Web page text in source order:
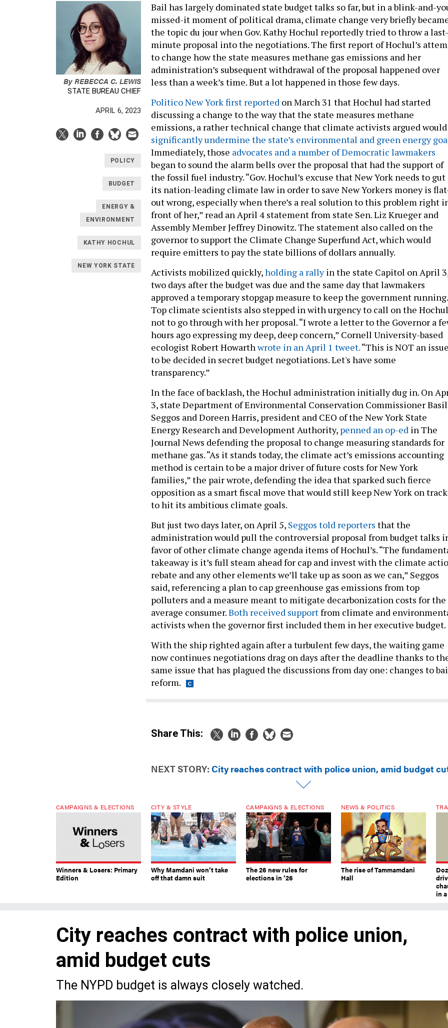
ByREBECCA C. LEWIS
STATE BUREAU CHIEF
APRIL 6, 2023
POLICY
BUDGET
ENERGY &
ENVIRONMENT
KATHY HOCHUL
NEW YORK STATE
Bail has largely dominated state budget talks so far, but in a blink-and-
missed-it moment of political drama, climate change very briefly
the topic du jour when Gov. Kathy Hochul reportedly tried to throw a last-
minute proposal into the negotiations. The first report of Hochul’s
to change how the state measures methane gas emissions and her
administration’s subsequent withdrawal of the proposal happened over
less than a week’s time. But a lot happened in those few days.
Politico New York first reported on March 31 that Hochul had started
discussing a change to the way that the state measures methane
emissions, a rather technical change that climate activists argued would
significantly undermine the state’s environmental and green energy
Immediately, those advocates and a number of Democratic lawmakers
began to sound the alarm bells over the proposal that had the support of
the fossil fuel industry. “Gov. Hochul’s excuse that New York needs to gut
its nation-leading climate law in order to save New Yorkers money is
out wrong, especially when there’s a real solution to this problem right
front of her,” read an April 4 statement from state Sen. Liz Krueger and
Assembly Member Jeffrey Dinowitz. The statement also called on the
governor to support the Climate Change Superfund Act, which would
require emitters to pay the state billions of dollars annually.
Activists mobilized quickly,holding a rallyin the state Capitol on April
two days after the budget was due and the same day that lawmakers
approved a temporary stopgap measure to keep the government running.
Top climate scientists also stepped in with urgency to call on the Hochul
not to go through with her proposal. “I wrote a letter to the Governor a
hours ago expressing my deep, deep concern,” Cornell University-based
ecologist Robert Howarthwrote in an April 1 tweet.“This is NOT an issue
to be decided in secret budget negotiations. Let's have some
transparency.”
In the face of backlash, the Hochul administration initially dug in. On
3, state Department of Environmental Conservation Commissioner Basil
Seggos and Doreen Harris, president and CEO of the New York State
Energy Research and Development Authority, penned an op-ed in The
Journal News defending the proposal to change measuring standards for
methane gas. “As it stands today, the climate act’s emissions accounting
method is certain to be a major driver of future costs for New York
families,” the pair wrote, defending the idea that sparked such fierce
opposition as a smart fiscal move that would still keep New York on track
to hit its ambitious climate goals.
But just two days later, on April 5, Seggos told reporters that the
administration would pull the controversial proposal from budget talks
favor of other climate change agenda items of Hochul’s. “The
takeaway is it’s full steam ahead for cap and invest with the climate
rebate and any other elements we’ll take up as soon as we can,” Seggos
said, referencing a plan to cap greenhouse gas emissions from top
polluters and a measure meant to mitigate decarbonization costs for the
average consumer.Both received supportfrom climate and
activists when the governor first included them in her executive budget.
With the ship righted again after a turbulent few days, the waiting game
now continues negotiations drag on days after the deadline thanks to
same issue that has plagued the discussions from day one: changes to
reform.
Share This:
NEXT STORY: City reaches contract with police union, amid budget
CAMPAIGNS & ELECTIONS
Winners & Losers: Primary
Edition
CITY & STYLE
Why Mamdani won’t take
off that damn suit
CAMPAIGNS & ELECTIONS
The 26 new rules for
elections in ’26
NEWS & POLITICS
The rise of Tammamdani
Hall
in
City reaches contract with police union,
amid budget cuts
The NYPD budget is always closely watched.